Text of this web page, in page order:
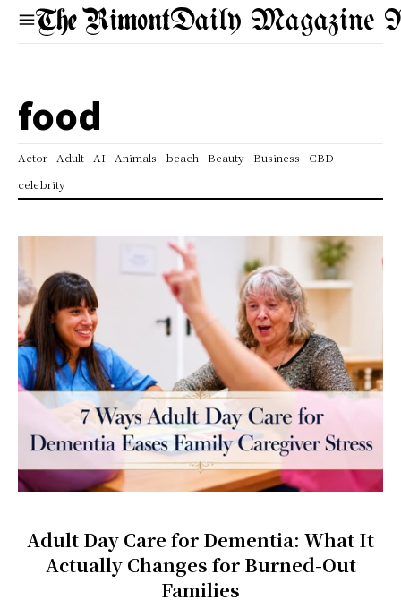
Daily Magazine
food
Actor Adult AI Animals beach Beauty Business
CBD
celebrity
Adult Day Care for Dementia: What It
Actually Changes for Burned-Out
Families